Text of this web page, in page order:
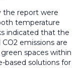
the report were
temperature
indicated that the
emissions are
spaces within
based solutions for